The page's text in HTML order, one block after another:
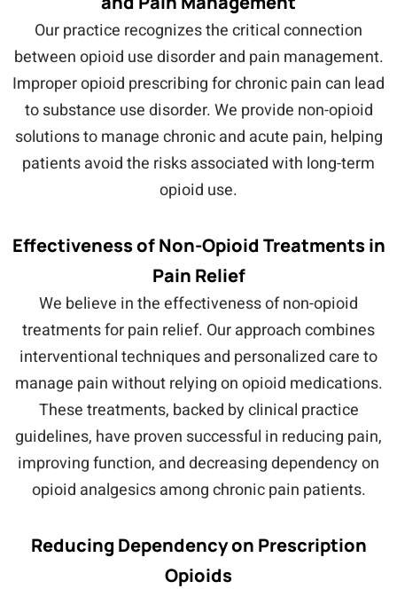
Our practice recognizes the critical connection
between opioid use disorder and pain management.
Improper opioid prescribing for chronic pain can lead
to substance use disorder. We provide non-opioid
solutions to manage chronic and acute pain, helping
patients avoid the risks associated with long-term
opioid use.
Effectiveness of Non-Opioid Treatments in
Pain Relief
We believe in the effectiveness of non-opioid
treatments for pain relief. Our approach combines
interventional techniques and personalized care to
manage pain without relying on opioid medications.
These treatments, backed by clinical practice
guidelines, have proven successful in reducing pain,
improving function, and decreasing dependency on
opioid analgesics among chronic pain patients.
Reducing Dependency on Prescription
Opioids